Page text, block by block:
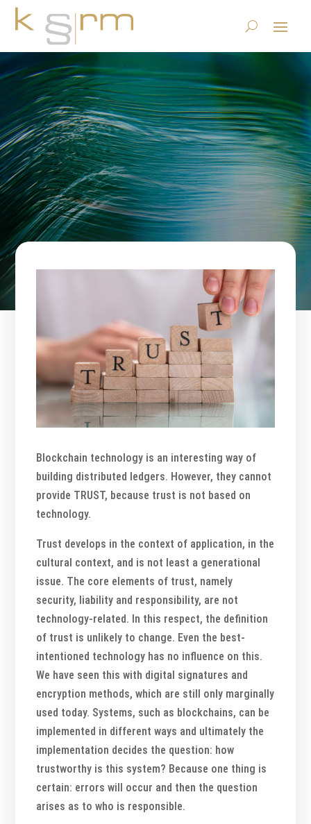
Blockchain ≠ TRUST
15.4.2021|Basics/Foundations|0 comments
Blockchain technology is an interesting way of
building distributed ledgers. However, they cannot
provide TRUST, because trust is not based on
technology.
Trust develops in the context of application, in the
cultural context, and is not least a generational
issue. The core elements of trust, namely
security, liability and responsibility, are not
technology-related. In this respect, the definition
of trust is unlikely to change. Even the best-
intentioned technology has no influence on this.
We have seen this with digital signatures and
encryption methods, which are still only marginally
used today. Systems, such as blockchains, can be
implemented in different ways and ultimately the
implementation decides the question: how
trustworthy is this system? Because one thing is
certain: errors will occur and then the question
arises as to who is responsible.